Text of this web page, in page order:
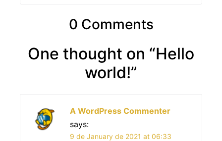
0 Comments
One thought on “Hello
world!”
A WordPress Commenter
says:
9 de January de 2021 at 06:33